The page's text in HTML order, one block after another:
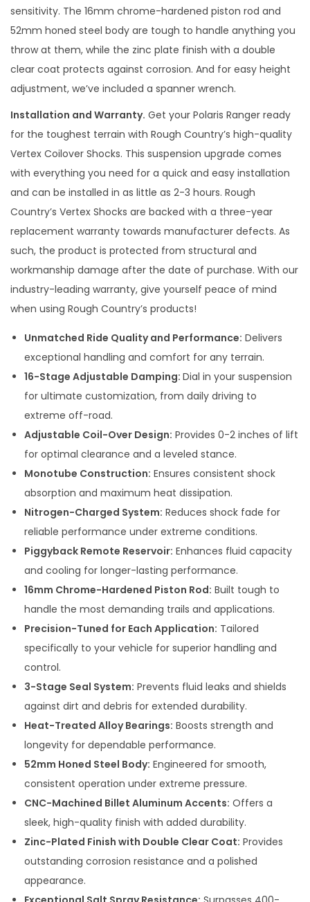
o
n
K
i
t
sensitivity. The 16mm chrome-hardened piston rod and
52mm honed steel body are tough to handle anything you
throw at them, while the zinc plate finish with a double
clear coat protects against corrosion. And for easy height
adjustment, we’ve included a spanner wrench.
Installation and Warranty. Get your Polaris Ranger ready
for the toughest terrain with Rough Country’s high-quality
Vertex Coilover Shocks. This suspension upgrade comes
with everything you need for a quick and easy installation
and can be installed in as little as 2-3 hours. Rough
Country’s Vertex Shocks are backed with a three-year
replacement warranty towards manufacturer defects. As
such, the product is protected from structural and
workmanship damage after the date of purchase. With our
industry-leading warranty, give yourself peace of mind
when using Rough Country’s products!
Unmatched Ride Quality and Performance: Delivers
exceptional handling and comfort for any terrain.
16-Stage Adjustable Damping: Dial in your suspension
for ultimate customization, from daily driving to
extreme off-road.
Adjustable Coil-Over Design: Provides 0-2 inches of lift
for optimal clearance and a leveled stance.
Monotube Construction: Ensures consistent shock
absorption and maximum heat dissipation.
Nitrogen-Charged System: Reduces shock fade for
reliable performance under extreme conditions.
Piggyback Remote Reservoir: Enhances fluid capacity
and cooling for longer-lasting performance.
16mm Chrome-Hardened Piston Rod: Built tough to
handle the most demanding trails and applications.
Precision-Tuned for Each Application: Tailored
specifically to your vehicle for superior handling and
control.
3-Stage Seal System: Prevents fluid leaks and shields
against dirt and debris for extended durability.
Heat-Treated Alloy Bearings: Boosts strength and
longevity for dependable performance.
52mm Honed Steel Body: Engineered for smooth,
consistent operation under extreme pressure.
CNC-Machined Billet Aluminum Accents: Offers a
sleek, high-quality finish with added durability.
Zinc-Plated Finish with Double Clear Coat: Provides
outstanding corrosion resistance and a polished
appearance.